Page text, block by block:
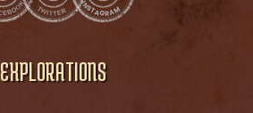
EXPLORATIONS